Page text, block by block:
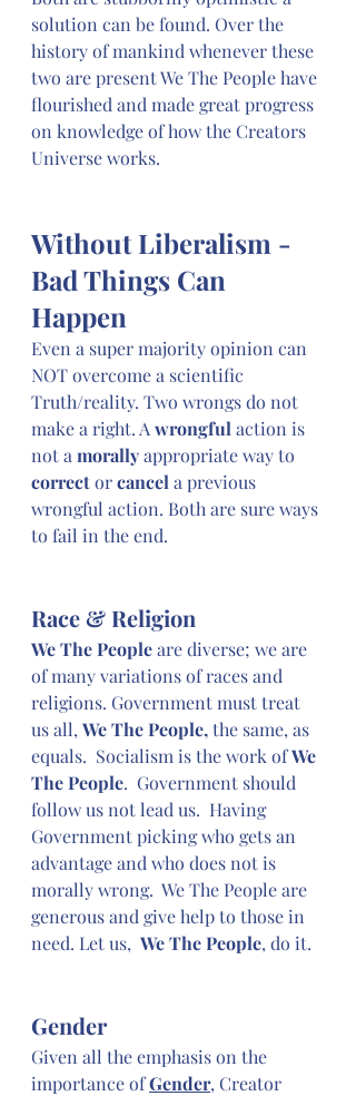
solution can be found. Over the
history of mankind whenever these
two are present We The People have
flourished and made great progress
on knowledge of how the Creators
Universe works.
Without Liberalism -
Bad Things Can
Happen
Even a super majority opinion can
NOT overcome a scientific
Truth/reality. Two wrongs do not
make a right. A wrongful action is
not a morally appropriate way to
correct or cancel a previous
wrongful action. Both are sure ways
to fail in the end.
Race & Religion
We The People are diverse; we are
of many variations of races and
religions. Government must treat
us all, We The People, the same, as
equals.  Socialism is the work of We
The People.  Government should
follow us not lead us.  Having
Government picking who gets an
advantage and who does not is
morally wrong.  We The People are
generous and give help to those in
need. Let us, We The People, do it.
Gender
Given all the emphasis on the
importance of Gender, Creator